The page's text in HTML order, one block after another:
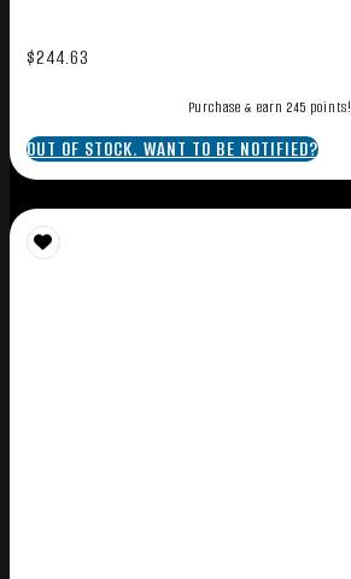
$244.63
Purchase & earn 245 points!
OUT OF STOCK. WANT TO BE NOTIFIED?